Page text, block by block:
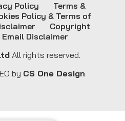
All rights reserved.
Policy
Terms &
Policy & Terms of
Copyright
Email Disclaimer
by CS One Design